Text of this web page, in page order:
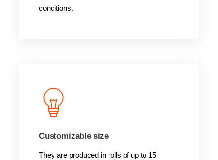
conditions.
Customizable size
They are produced in rolls of up to 15